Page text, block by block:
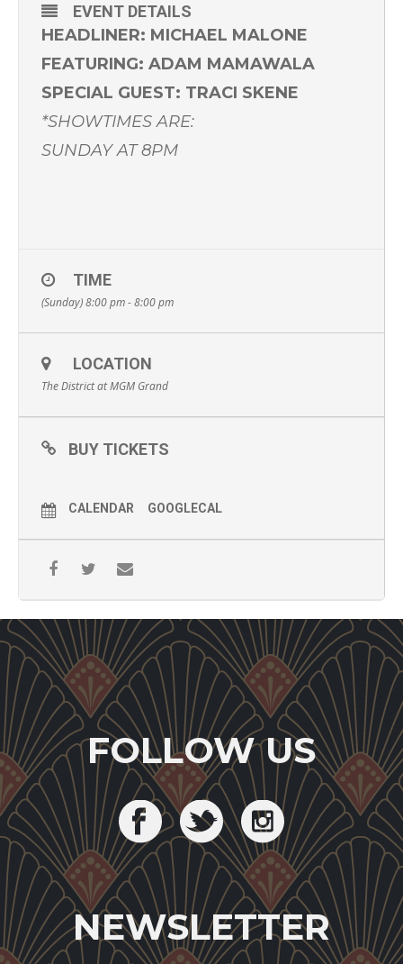
EVENT DETAILS
HEADLINER: MICHAEL MALONE
FEATURING: ADAM MAMAWALA
SPECIAL GUEST: TRACI SKENE
*SHOWTIMES ARE:
SUNDAY AT 8PM
TIME
(Sunday) 8:00 pm - 8:00 pm
LOCATION
The District at MGM Grand
BUY TICKETS
CALENDAR GOOGLECAL
FOLLOW US
NEWSLETTER